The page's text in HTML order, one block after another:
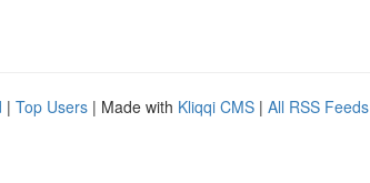
| Top Users | Made with Kliqqi CMS | All RSS Feeds